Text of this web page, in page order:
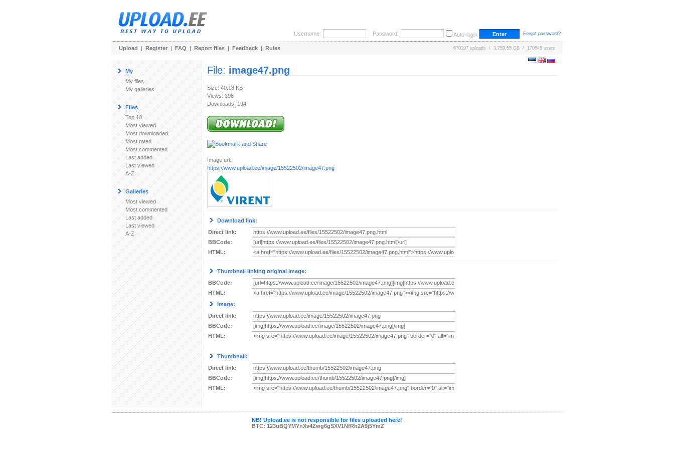
Username: Password: Auto-login Forgot password?
Upload | Register | FAQ | Report files | Feedback | Rules 670197 uploads / 3,759.55 GB / 170645 users
My
My files
My galleries
Files
Top 10
Most viewed
Most downloaded
Most rated
Most commented
Last added
Last viewed
A-Z
Galleries
Most viewed
Most commented
Last added
Last viewed
A-Z
File: image47.png
Size: 40.18 KB
Views: 398
Downloads: 194
Image url:
https://www.upload.ee/image/15522502/image47.png
Download link:
Direct link:
BBCode:
HTML:
Thumbnail linking original image:
BBCode:
HTML:
Image:
Direct link:
BBCode:
HTML:
Thumbnail:
Direct link:
BBCode:
HTML:
NB! Upload.ee is not responsible for files uploaded here!
BTC: 123uBQYMYnXv4Zwg6gSXV1NfRh2A9j5YmZ